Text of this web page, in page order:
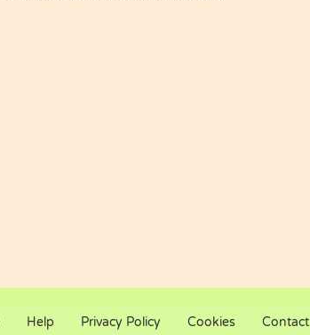
Help Privacy Policy Cookies Contact